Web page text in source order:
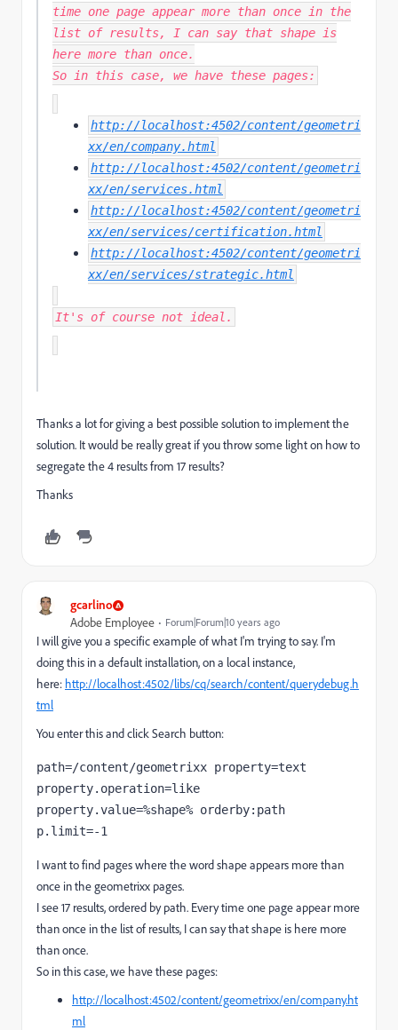
time one page appear more than once in the
list of results, I can say that shape is
here more than once.
So in this case, we have these pages:
http://localhost:4502/content/geometri
xx/en/company.html
http://localhost:4502/content/geometri
xx/en/services.html
http://localhost:4502/content/geometri
xx/en/services/certification.html
http://localhost:4502/content/geometri
xx/en/services/strategic.html
It's of course not ideal.
Thanks a lot for giving a best possible solution to implement the
solution. It would be really great if you throw some light on how to
segregate the 4 results from 17 results?
Thanks
gcarlino
Adobe Employee Forum|Forum|10 years ago
I will give you a specific example of what I'm trying to say. I'm
doing this in a default installation, on a local instance,
here: http://localhost:4502/libs/cq/search/content/querydebug.h
tml
You enter this and click Search button:
path=/content/geometrixx property=text
property.operation=like
property.value=%shape% orderby:path
p.limit=-1
I want to find pages where the word shape appears more than
once in the geometrixx pages.
I see 17 results, ordered by path. Every time one page appear more
than once in the list of results, I can say that shape is here more
than once.
So in this case, we have these pages:
http://localhost:4502/content/geometrixx/en/company.ht
ml